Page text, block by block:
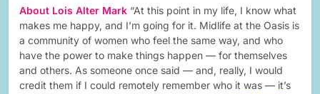
About Lois Alter Mark “At this point in my life, I know what
makes me happy, and I’m going for it. Midlife at the Oasis is
a community of women who feel the same way, and who
have the power to make things happen — for themselves
and others. As someone once said — and, really, I would
credit them if I could remotely remember who it was — it’s